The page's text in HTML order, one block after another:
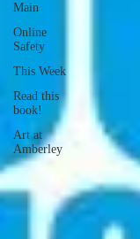
Main
Online
Safety
This Week
Read this
book!
Art at
Amberley